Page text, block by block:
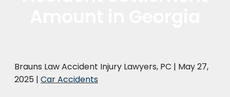
Brauns Law Accident Injury Lawyers, PC | May 27,
2025 | Car Accidents